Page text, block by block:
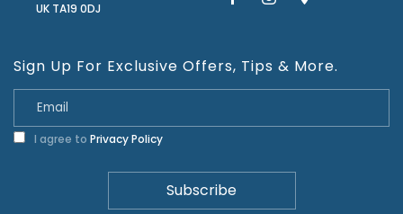
UK TA19 0DJ
Sign Up For Exclusive Offers, Tips & More.
I agree to Privacy Policy